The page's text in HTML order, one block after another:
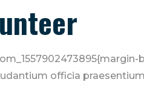
officia